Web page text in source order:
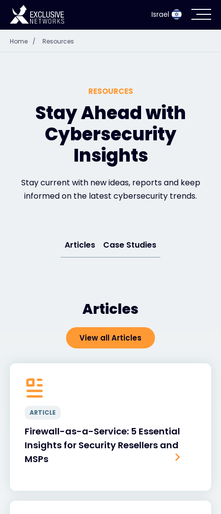
Israel
Resources
Company
Partner Portal
#weareexclusive
Home / Resources
RESOURCES
Stay Ahead with
Cybersecurity
Insights
Stay current with new ideas, reports and keep
informed on the latest cybersecurity trends.
Articles Case Studies
Articles
View all Articles
ARTICLE
Firewall-as-a-Service: 5 Essential
Insights for Security Resellers and
MSPs